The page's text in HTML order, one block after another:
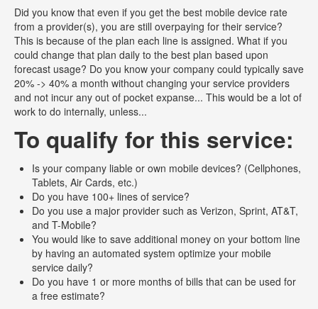
Did you know that even if you get the best mobile device rate
from a provider(s), you are still overpaying for their service?
This is because of the plan each line is assigned. What if you
could change that plan daily to the best plan based upon
forecast usage? Do you know your company could typically save
20% -> 40% a month without changing your service providers
and not incur any out of pocket expanse... This would be a lot of
work to do internally, unless...
To qualify for this service:
Is your company liable or own mobile devices? (Cellphones,
Tablets, Air Cards, etc.)
Do you have 100+ lines of service?
Do you use a major provider such as Verizon, Sprint, AT&T,
and T-Mobile?
You would like to save additional money on your bottom line
by having an automated system optimize your mobile
service daily?
Do you have 1 or more months of bills that can be used for
a free estimate?